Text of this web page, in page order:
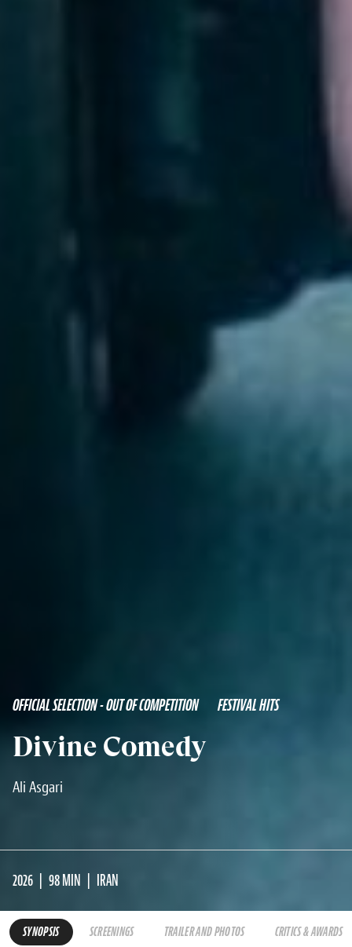
OFFICIAL SELECTION - OUT OF COMPETITION FESTIVAL HITS
Divine Comedy
Ali Asgari
2026 98 MIN IRAN
SYNOPSIS SCREENINGS TRAILER AND PHOTOS CRITICS & AWARDS